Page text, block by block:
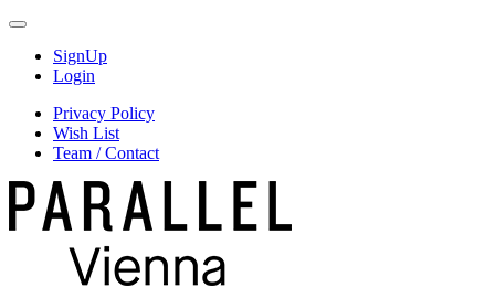
SignUp
Login
Privacy Policy
Wish List
Team / Contact